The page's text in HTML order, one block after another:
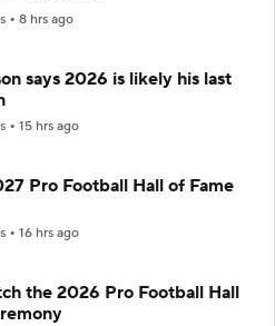
8 hrs ago
says 2026 is likely his last
15 hrs ago
Pro Football Hall of Fame
16 hrs ago
the 2026 Pro Football Hall